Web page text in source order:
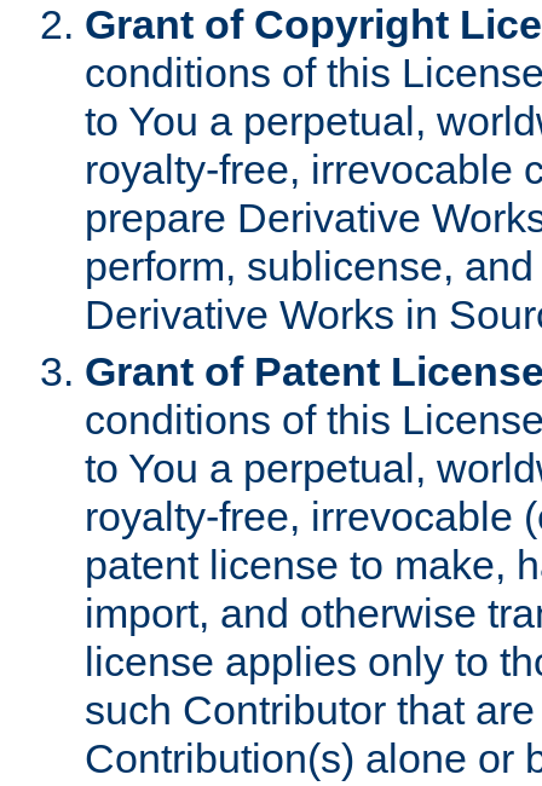
Grant of Copyright
conditions of this
to You a perpetual,
royalty-free, irrevocable
prepare Derivative
perform, sublicense,
Derivative Works in
Grant of Patent
conditions of this
to You a perpetual,
royalty-free, irrevocable
patent license to make,
import, and otherwise
license applies only to
such Contributor that
Contribution(s) alone or